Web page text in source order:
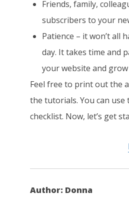
Friends, family,
subscribers to your
Patience – it won’t all
day. It takes time and
your website and grow
Feel free to print out the
the tutorials. You can use
checklist. Now, let’s get
Author: Donna